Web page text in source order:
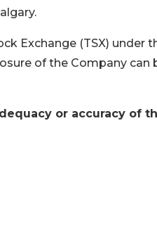
Exchange (TSX) under
of the Company can
or accuracy of